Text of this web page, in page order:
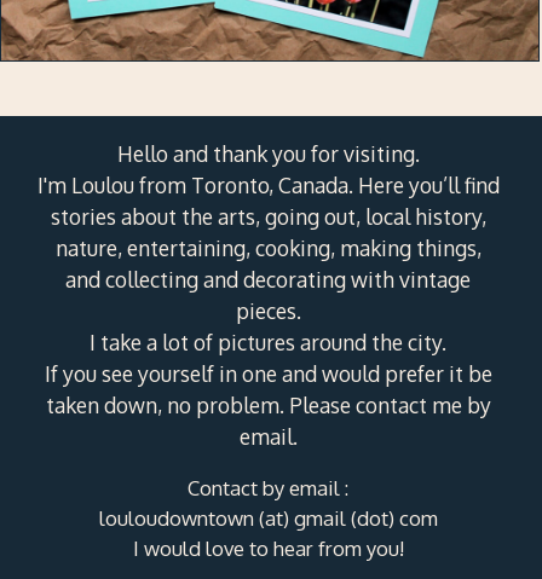
Hello and thank you for visiting.
I'm Loulou from Toronto, Canada. Here you’ll find
stories about the arts, going out, local history,
nature, entertaining, cooking, making things,
and collecting and decorating with vintage
pieces.
I take a lot of pictures around the city.
If you see yourself in one and would prefer it be
taken down, no problem. Please contact me by
email.
Contact by email :
louloudowntown (at) gmail (dot) com
I would love to hear from you!